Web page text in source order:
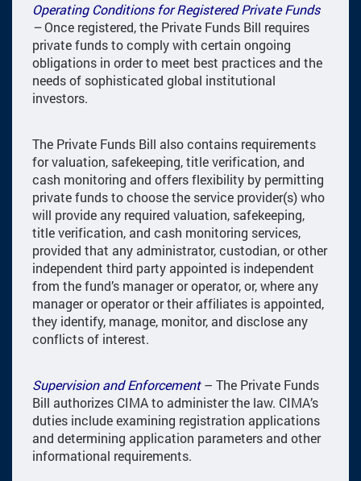
Operating Conditions for Registered Private Funds
–Once registered, the Private Funds Bill requires
private funds to comply with certain ongoing
obligations in order to meet best practices and the
needs of sophisticated global institutional
investors.
The Private Funds Bill also contains requirements
for valuation, safekeeping, title verification, and
cash monitoring and offers flexibility by permitting
private funds to choose the service provider(s) who
will provide any required valuation, safekeeping,
title verification, and cash monitoring services,
provided that any administrator, custodian, or other
independent third party appointed is independent
from the fund’s manager or operator, or, where any
manager or operator or their affiliates is appointed,
they identify, manage, monitor, and disclose any
conflicts of interest.
Supervision and Enforcement– The Private Funds
Bill authorizes CIMA to administer the law. CIMA’s
duties include examining registration applications
and determining application parameters and other
informational requirements.